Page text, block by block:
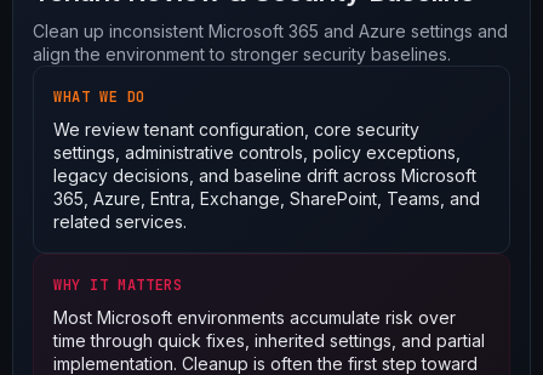
Clean up inconsistent Microsoft 365 and Azure settings and
align the environment to stronger security baselines.
WHAT WE DO
We review tenant configuration, core security
settings, administrative controls, policy exceptions,
legacy decisions, and baseline drift across Microsoft
365, Azure, Entra, Exchange, SharePoint, Teams, and
related services.
WHY IT MATTERS
Most Microsoft environments accumulate risk over
time through quick fixes, inherited settings, and partial
implementation. Cleanup is often the first step toward